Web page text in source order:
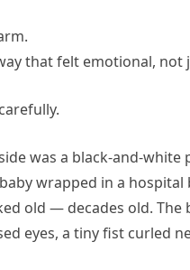
that felt emotional, not
was a black-and-
wrapped in a hospital
old — decades old. The
eyes, a tiny fist curled